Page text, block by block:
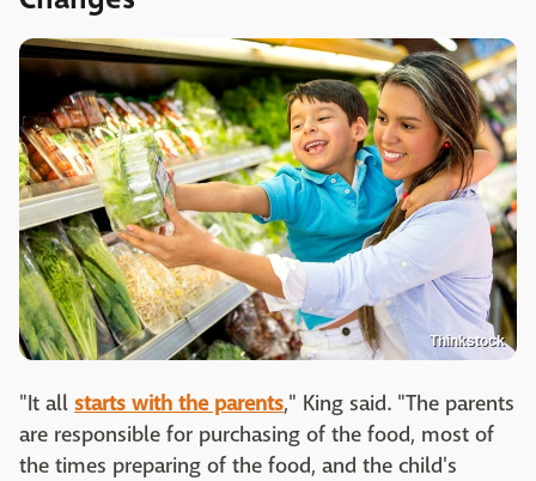
Thinkstock
"It all starts with the parents," King said. "The parents
are responsible for purchasing of the food, most of
the times preparing of the food, and the child's